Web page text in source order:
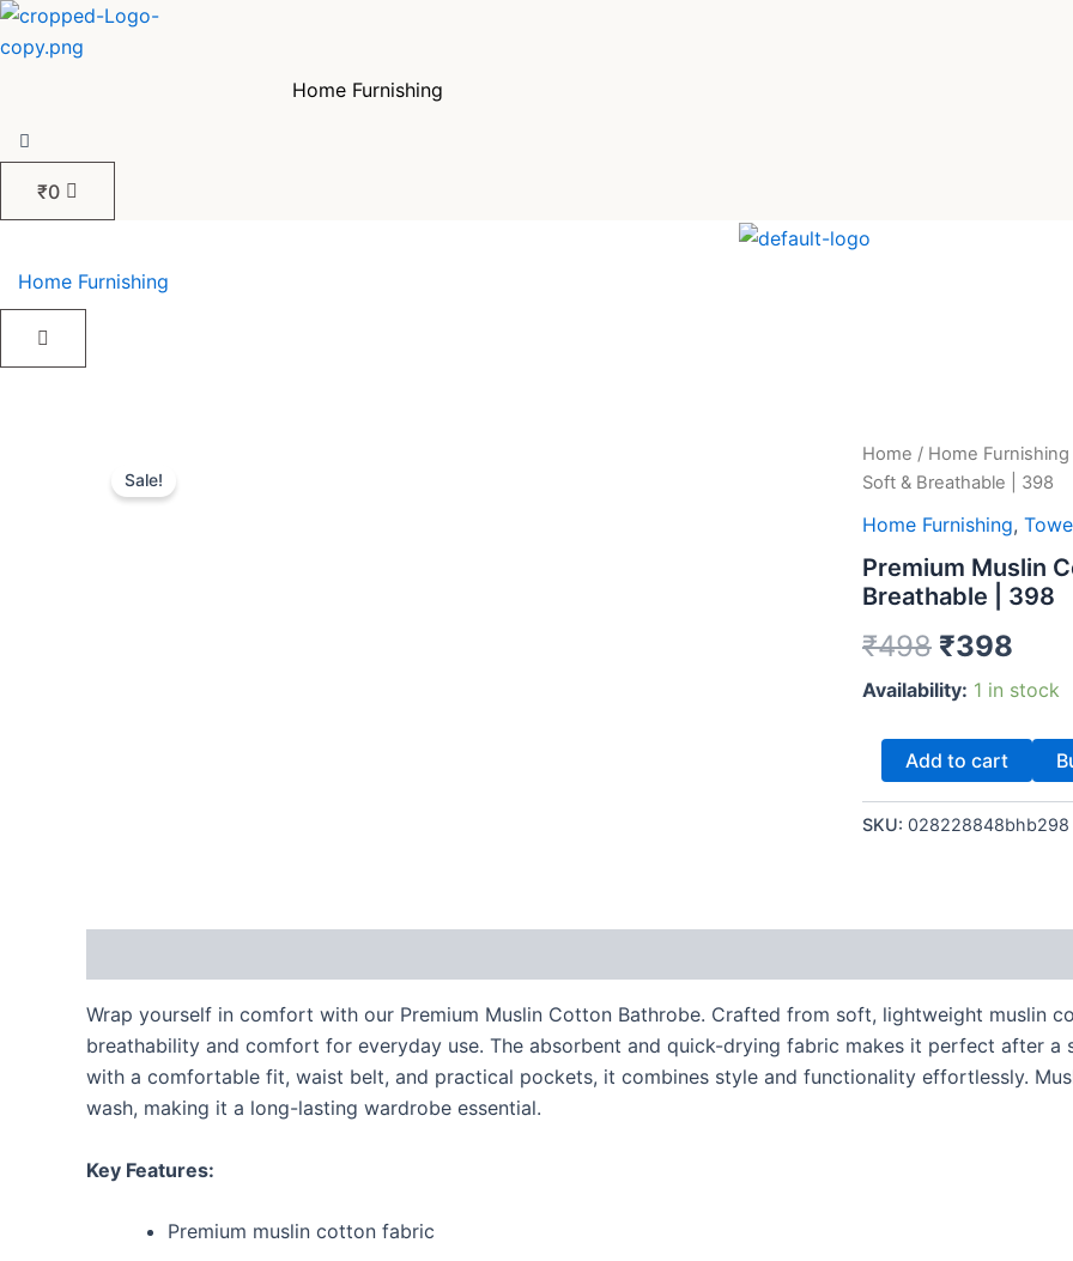
Skip
to
Home Furnishing
₹0
Home Furnishing
Sale!
Home / Home Furnishing
Soft & Breathable | 398
Home Furnishing,
Premium Muslin
Breathable | 398
₹498
Original
was:
₹498.
₹398
is:
Availability: 1 in stock
Premium
Muslin
Bathrobe
Ultra
Soft
Breathable
398
Add to cart
SKU: 028228848bhb298
Wrap yourself in comfort with our Premium Muslin Cotton Bathrobe. Crafted from soft, lightweight muslin
breathability and comfort for everyday use. The absorbent and quick-drying fabric makes it perfect after a
with a comfortable fit, waist belt, and practical pockets, it combines style and functionality effortlessly.
wash, making it a long-lasting wardrobe essential.
Key Features:
Premium muslin cotton fabric